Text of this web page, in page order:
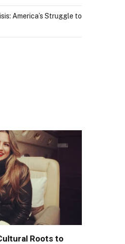
America’s Struggle to
Roots to